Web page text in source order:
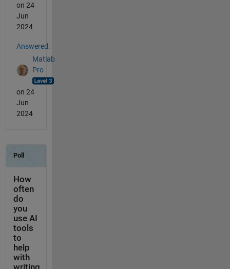
on 24
Jun
2024
Answered:
Matlab
Pro
on 24
Jun
2024